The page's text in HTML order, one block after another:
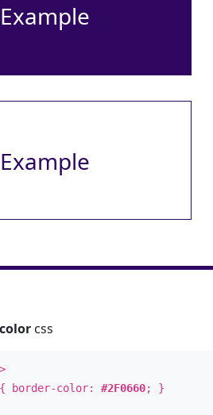
css
border-color: #2F0660; }